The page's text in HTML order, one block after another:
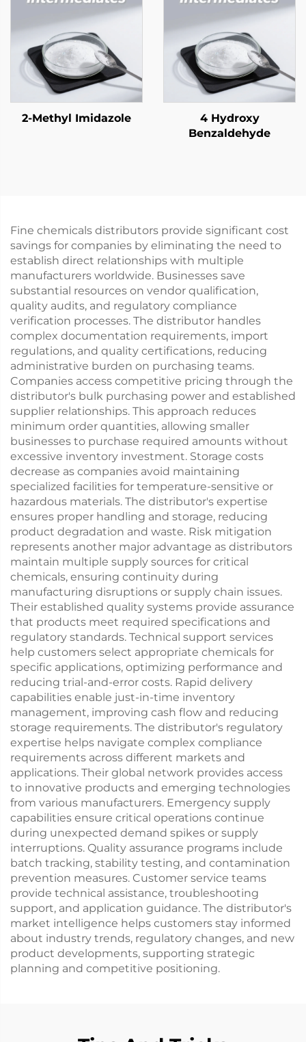
2-Methyl Imidazole
4 Hydroxy
Benzaldehyde
Fine chemicals distributors provide significant cost
savings for companies by eliminating the need to
establish direct relationships with multiple
manufacturers worldwide. Businesses save
substantial resources on vendor qualification,
quality audits, and regulatory compliance
verification processes. The distributor handles
complex documentation requirements, import
regulations, and quality certifications, reducing
administrative burden on purchasing teams.
Companies access competitive pricing through the
distributor's bulk purchasing power and established
supplier relationships. This approach reduces
minimum order quantities, allowing smaller
businesses to purchase required amounts without
excessive inventory investment. Storage costs
decrease as companies avoid maintaining
specialized facilities for temperature-sensitive or
hazardous materials. The distributor's expertise
ensures proper handling and storage, reducing
product degradation and waste. Risk mitigation
represents another major advantage as distributors
maintain multiple supply sources for critical
chemicals, ensuring continuity during
manufacturing disruptions or supply chain issues.
Their established quality systems provide assurance
that products meet required specifications and
regulatory standards. Technical support services
help customers select appropriate chemicals for
specific applications, optimizing performance and
reducing trial-and-error costs. Rapid delivery
capabilities enable just-in-time inventory
management, improving cash flow and reducing
storage requirements. The distributor's regulatory
expertise helps navigate complex compliance
requirements across different markets and
applications. Their global network provides access
to innovative products and emerging technologies
from various manufacturers. Emergency supply
capabilities ensure critical operations continue
during unexpected demand spikes or supply
interruptions. Quality assurance programs include
batch tracking, stability testing, and contamination
prevention measures. Customer service teams
provide technical assistance, troubleshooting
support, and application guidance. The distributor's
market intelligence helps customers stay informed
about industry trends, regulatory changes, and new
product developments, supporting strategic
planning and competitive positioning.